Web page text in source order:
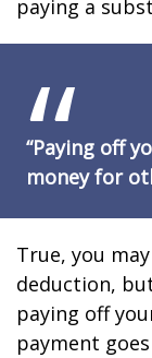
paying a
“Paying off
money for
True, you
deduction,
paying off
payment